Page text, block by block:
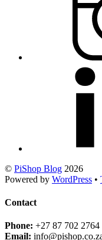
© PiShop Blog 2026
Powered by WordPress •
Contact
Phone: +27 87 702 2764
Email: